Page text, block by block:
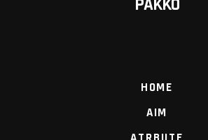
PAKKO
HOME
AIM